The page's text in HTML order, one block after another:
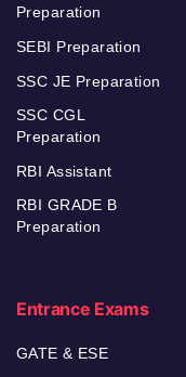
Preparation
SEBI Preparation
SSC JE Preparation
SSC CGL
Preparation
RBI Assistant
RBI GRADE B
Preparation
Entrance Exams
GATE & ESE